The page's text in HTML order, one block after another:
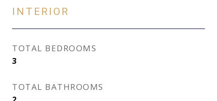
INTERIOR
TOTAL BEDROOMS
3
TOTAL BATHROOMS